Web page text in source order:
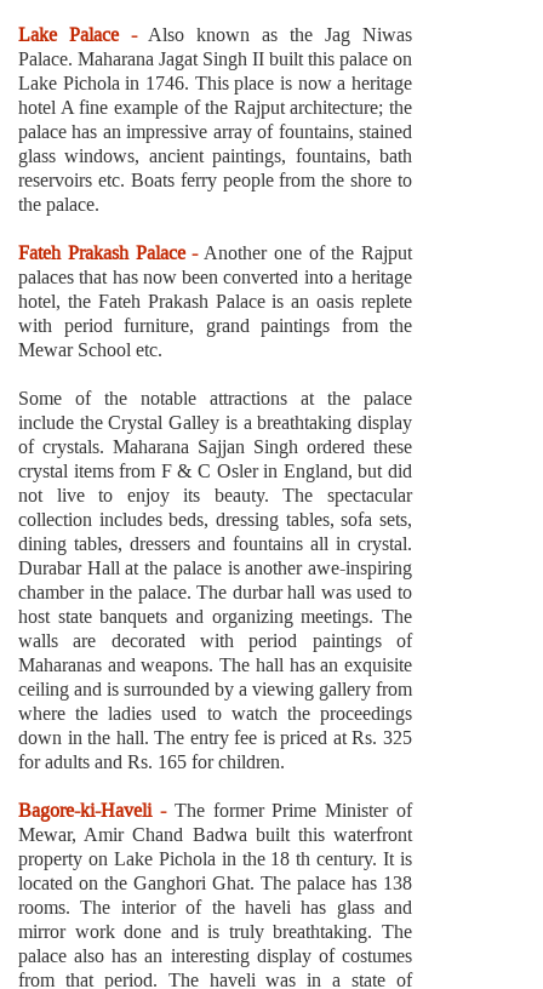
Lake Palace -Also known as the Jag Niwas
Palace. Maharana Jagat Singh II built this palace on
Lake Pichola in 1746. This place is now a heritage
hotel A fine example of the Rajput architecture; the
palace has an impressive array of fountains, stained
glass windows, ancient paintings, fountains, bath
reservoirs etc. Boats ferry people from the shore to
the palace.
Fateh Prakash Palace -Another one of the Rajput
palaces that has now been converted into a heritage
hotel, the Fateh Prakash Palace is an oasis replete
with period furniture, grand paintings from the
Mewar School etc.
Some of the notable attractions at the palace
include the Crystal Galley is a breathtaking display
of crystals. Maharana Sajjan Singh ordered these
crystal items from F & C Osler in England, but did
not live to enjoy its beauty. The spectacular
collection includes beds, dressing tables, sofa sets,
dining tables, dressers and fountains all in crystal.
Durabar Hall at the palace is another awe-inspiring
chamber in the palace. The durbar hall was used to
host state banquets and organizing meetings. The
walls are decorated with period paintings of
Maharanas and weapons. The hall has an exquisite
ceiling and is surrounded by a viewing gallery from
where the ladies used to watch the proceedings
down in the hall. The entry fee is priced at Rs. 325
for adults and Rs. 165 for children.
Bagore-ki-Haveli -The former Prime Minister of
Mewar, Amir Chand Badwa built this waterfront
property on Lake Pichola in the 18 th century. It is
located on the Ganghori Ghat. The palace has 138
rooms. The interior of the haveli has glass and
mirror work done and is truly breathtaking. The
palace also has an interesting display of costumes
from that period. The haveli was in a state of